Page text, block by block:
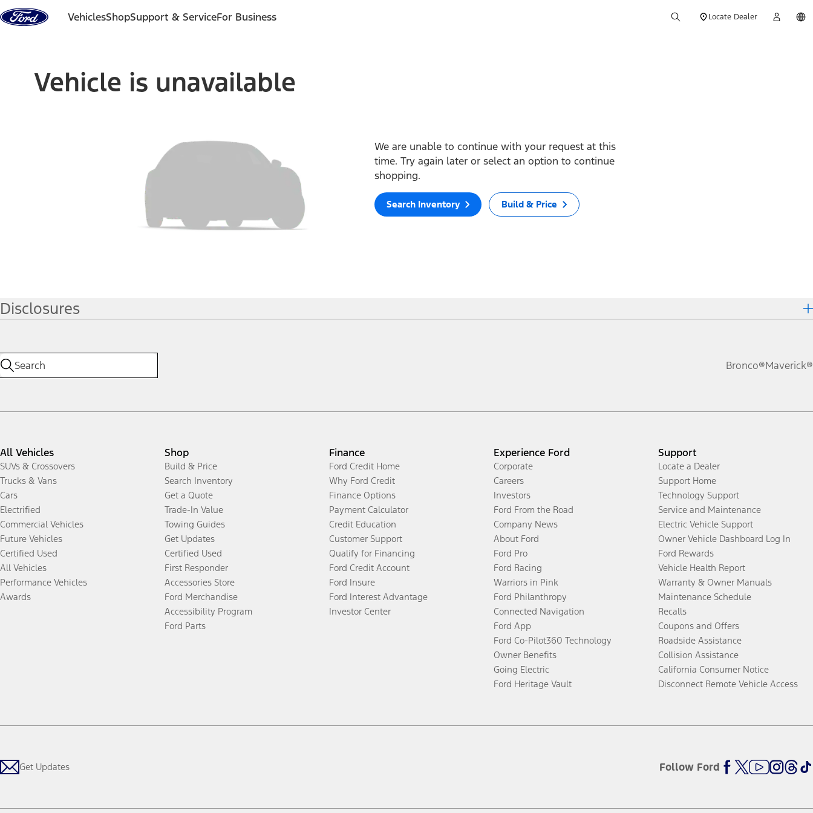
Skip to content
VehiclesShopSupport & ServiceFor Business Locate Dealer
Vehicle is unavailable
We are unable to continue with your request at this
time. Try again later or select an option to continue
shopping.
Search Inventory Build & Price
Disclosures
Bronco®Maverick®
All Vehicles
SUVs & Crossovers
Trucks & Vans
Cars
Electrified
Commercial Vehicles
Future Vehicles
Certified Used
All Vehicles
Performance Vehicles
Awards
Shop
Build & Price
Search Inventory
Get a Quote
Trade-In Value
Towing Guides
Get Updates
Certified Used
First Responder
Accessories Store
Ford Merchandise
Accessibility Program
Ford Parts
Finance
Ford Credit Home
Why Ford Credit
Finance Options
Payment Calculator
Credit Education
Customer Support
Qualify for Financing
Ford Credit Account
Ford Insure
Ford Interest Advantage
Investor Center
Experience Ford
Corporate
Careers
Investors
Ford From the Road
Company News
About Ford
Ford Pro
Ford Racing
Warriors in Pink
Ford Philanthropy
Connected Navigation
Ford App
Ford Co-Pilot360 Technology
Owner Benefits
Going Electric
Ford Heritage Vault
Support
Locate a Dealer
Support Home
Technology Support
Service and Maintenance
Electric Vehicle Support
Owner Vehicle Dashboard Log In
Ford Rewards
Vehicle Health Report
Warranty & Owner Manuals
Maintenance Schedule
Recalls
Coupons and Offers
Roadside Assistance
Collision Assistance
California Consumer Notice
Disconnect Remote Vehicle Access
Get Updates Follow Ford